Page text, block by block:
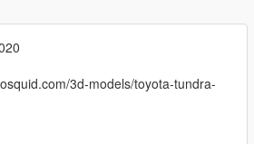
3d-models/toyota-tundra-